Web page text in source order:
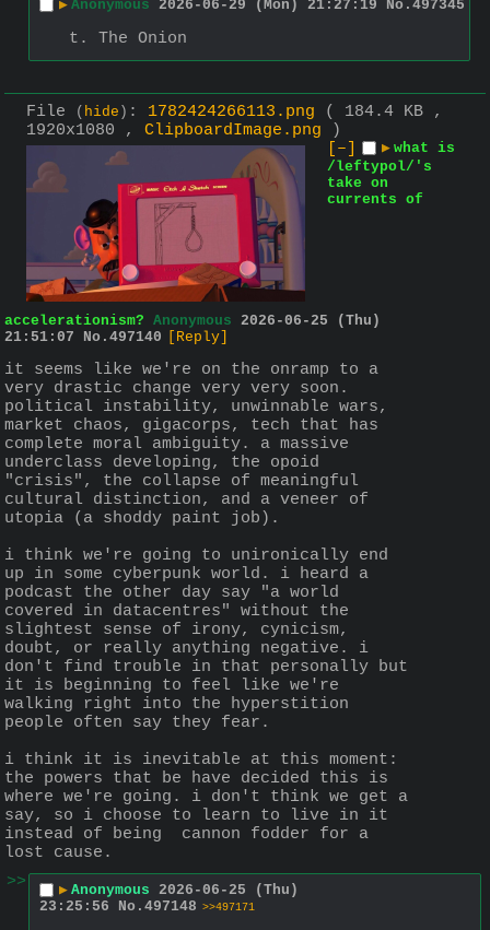
▶ Anonymous 2026-06-29 (Mon) 21:27:19 No. 497345
t. The Onion
File ( hide ) : 1782424266113.png
( 184.4 KB ,
1920x1080 , ClipboardImage.png )
[–]
▶ what is
/leftypol/'s
take on
currents of
accelerationism? Anonymous 2026-06-25 (Thu)
21:51:07
No. 497140 [Reply]
it seems like we're on the onramp to a
very drastic change very very soon.
political instability, unwinnable wars,
market chaos, gigacorps, tech that has
complete moral ambiguity. a massive
underclass developing, the opoid
"crisis", the collapse of meaningful
cultural distinction, and a veneer of
utopia (a shoddy paint job).
i think we're going to unironically end
up in some cyberpunk world. i heard a
podcast the other day say "a world
covered in datacentres" without the
slightest sense of irony, cynicism,
doubt, or really anything negative. i
don't find trouble in that personally but
it is beginning to feel like we're
walking right into the hyperstition
people often say they fear.
i think it is inevitable at this moment:
the powers that be have decided this is
where we're going. i don't think we get a
say, so i choose to learn to live in it
instead of being  cannon fodder for a
lost cause.
>>
▶ Anonymous 2026-06-25 (Thu)
23:25:56
No. 497148 >>497171